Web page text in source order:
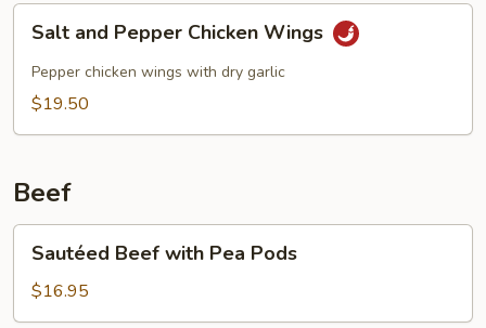
and
Pepper
Chicken
Salt and Pepper Chicken Wings
Pepper chicken wings with dry garlic
$19.50
Beef
Beef
with
Pea
Sautéed Beef with Pea Pods
$16.95